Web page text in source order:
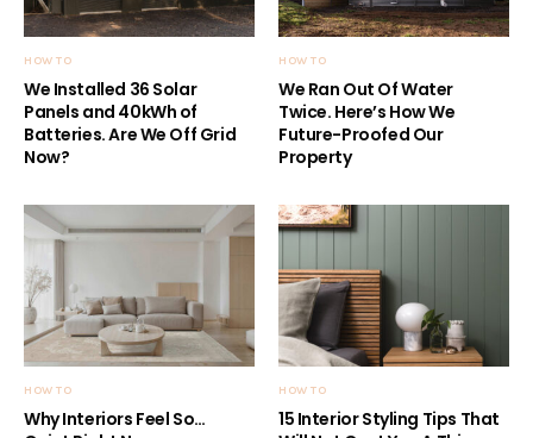
HOW TO
We Installed 36 Solar
Panels and 40kWh of
Batteries. Are We Off Grid
Now?
HOW TO
We Ran Out Of Water
Twice. Here’s How We
Future-Proofed Our
Property
HOW TO
Why Interiors Feel So…
HOW TO
15 Interior Styling Tips That